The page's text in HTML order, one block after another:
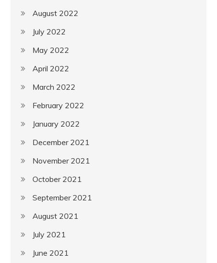
August 2022
July 2022
May 2022
April 2022
March 2022
February 2022
January 2022
December 2021
November 2021
October 2021
September 2021
August 2021
July 2021
June 2021